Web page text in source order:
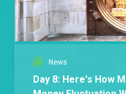
News
Day 8: Here's How